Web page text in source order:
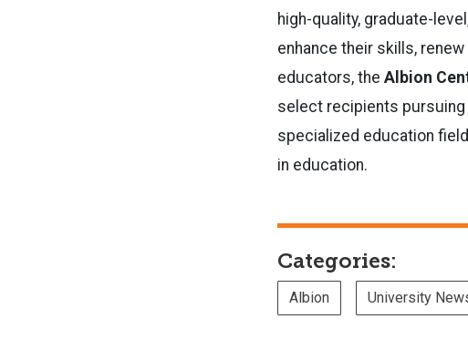
high-quality, graduate-
enhance their skills,
educators, the Albion
select recipients pursuing
specialized education
in education.
Categories:
Albion University